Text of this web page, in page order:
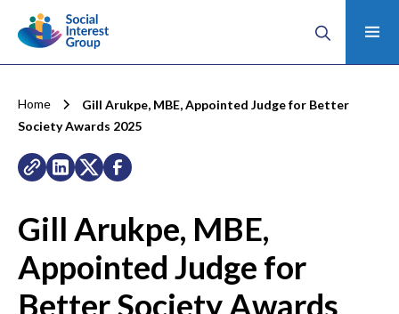
Home
Gill Arukpe, MBE, Appointed Judge for Better
Society Awards 2025
Gill Arukpe, MBE,
Appointed Judge for
Better Society Awards